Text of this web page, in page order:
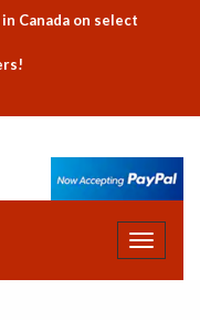
Canada on select
Toggle